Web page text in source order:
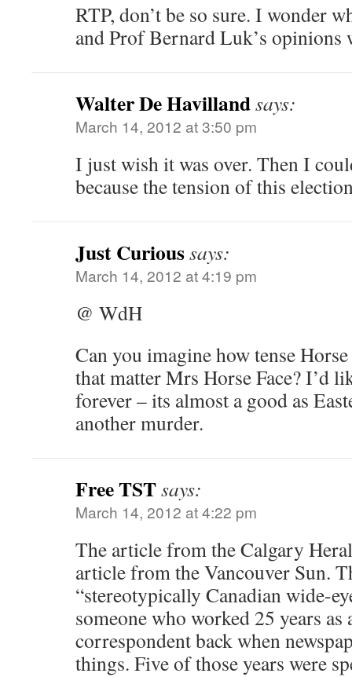
RTP, don’t be so sure. I wonder
and Prof Bernard Luk’s opinions
Walter De Havillandsays:
March 14, 2012 at 3:50 pm
I just wish it was over. Then I
because the tension of this
Just Curioussays:
March 14, 2012 at 4:19 pm
@ WdH
Can you imagine how tense
that matter Mrs Horse Face? I’d
forever – its almost a good as
another murder.
Free TSTsays:
March 14, 2012 at 4:22 pm
The article from the Calgary
article from the Vancouver Sun.
“stereotypically Canadian wide-
someone who worked 25 years as
correspondent back when
things. Five of those years were